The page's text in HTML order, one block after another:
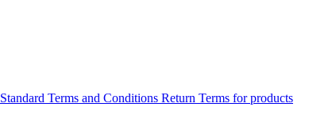
Standard Terms and Conditions Return Terms for products